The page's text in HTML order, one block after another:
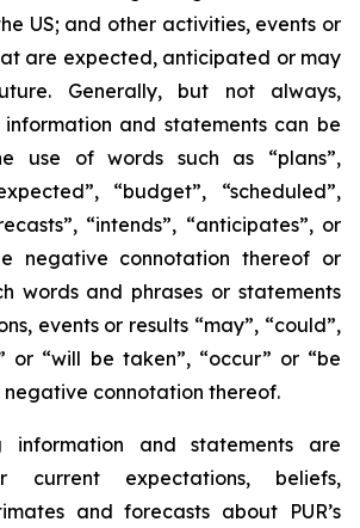
US; and other activities, events or
are expected, anticipated or may
Generally, but not always,
and statements can be
use of words such as “plans”,
“budget”, “scheduled”,
“intends”, “anticipates”, or
negative connotation thereof or
words and phrases or statements
events or results “may”, “could”,
or “will be taken”, “occur” or “be
negative connotation thereof.
information and statements are
expectations, beliefs,
and forecasts about PUR’s